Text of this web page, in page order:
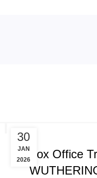
30
JAN
2026
TRACKING & FORECASTS
Box Office